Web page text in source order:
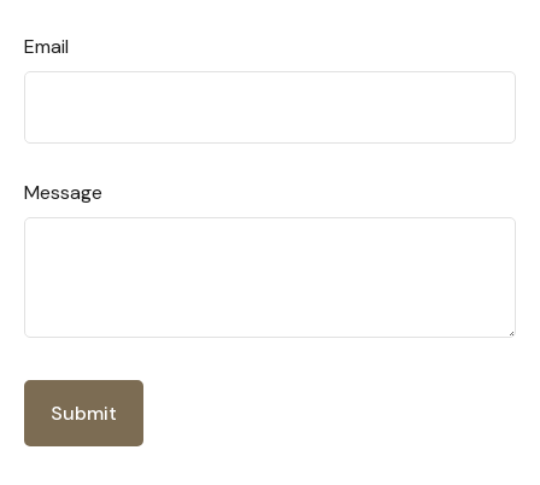
Email
Message